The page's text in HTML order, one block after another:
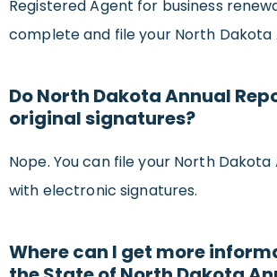
Registered Agent for business
complete and file your North Dakota
Do North Dakota Annual
original signatures?
Nope. You can file your North
with electronic signatures.
Where can I get more